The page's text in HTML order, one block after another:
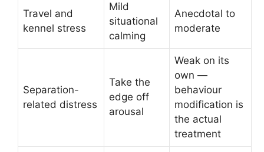
Travel and
kennel stress
Mild
situational
calming
Anecdotal to
moderate
Separation-
related distress
Take the
edge off
arousal
Weak on its
own —
behaviour
modification is
the actual
treatment